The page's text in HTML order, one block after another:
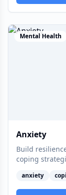
Mental Health
Anxiety
Build
coping
anxiety